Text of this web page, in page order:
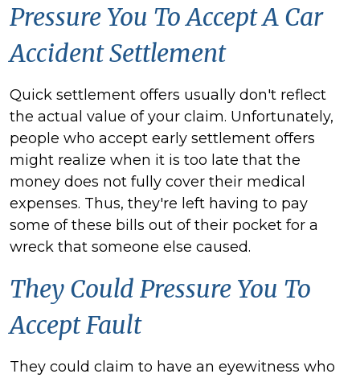
Pressure You To Accept A Car
Accident Settlement
Quick settlement offers usually don't reflect
the actual value of your claim. Unfortunately,
people who accept early settlement offers
might realize when it is too late that the
money does not fully cover their medical
expenses. Thus, they're left having to pay
some of these bills out of their pocket for a
wreck that someone else caused.
They Could Pressure You To
Accept Fault
They could claim to have an eyewitness who